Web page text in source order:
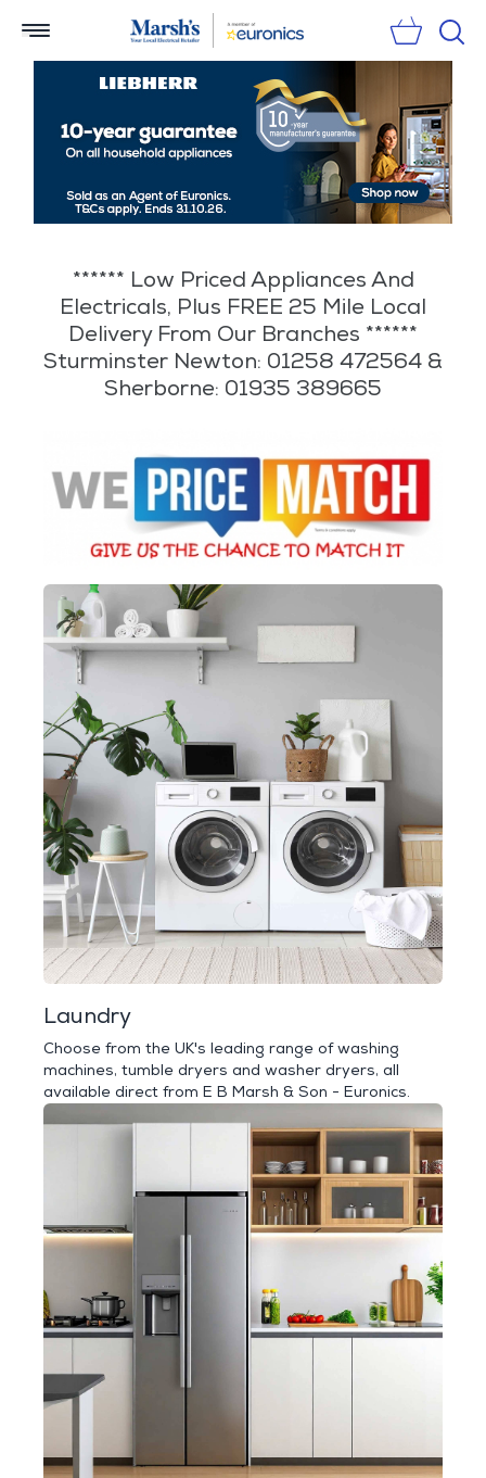
****** Low Priced Appliances And
Electricals, Plus FREE 25 Mile Local
Delivery From Our Branches ******
Sturminster Newton: 01258 472564 &
Sherborne: 01935 389665
Laundry
Choose from the UK's leading range of washing
machines, tumble dryers and washer dryers, all
available direct from E B Marsh & Son - Euronics.